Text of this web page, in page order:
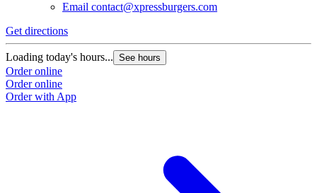
Email contact@xpressburgers.com
Get directions
Loading today's hours... See hours
Order online
Order online
Order with App